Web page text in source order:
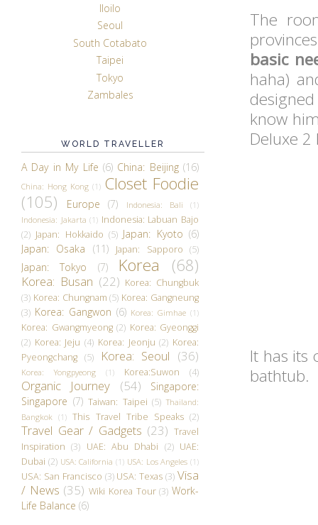
The
basic
haha)
know
Deluxe
It has its
bathtub.
Iloilo
Seoul
South Cotabato
Taipei
Tokyo
Zambales
WORLD TRAVELLER
A Day in My Life (6) China: Beijing (16)
China: Hong Kong (1) Closet Foodie
(105)
Europe (7) Indonesia: Bali
(1)
Indonesia: Jakarta (1) Indonesia: Labuan Bajo
(2) Japan: Hokkaido (5) Japan: Kyoto (6)
Japan: Osaka
(11) Japan: Sapporo (5)
Japan: Tokyo (7) Korea (68)
Korea: Busan (22) Korea: Chungbuk
(3) Korea: Chungnam (5) Korea: Gangneung
(3) Korea: Gangwon (6) Korea: Gimhae (1)
Korea: Gwangmyeong (2) Korea: Gyeonggi
(2) Korea: Jeju (4) Korea: Jeonju (2) Korea:
Pyeongchang (5) Korea: Seoul (36)
Korea: Yongpyeong (1) Korea:Suwon (4)
Organic Journey (54)
Singapore:
Singapore (7) Taiwan: Taipei (5) Thailand:
Bangkok
(1) This Travel Tribe Speaks (2)
Travel Gear / Gadgets (23) Travel
Inspiration (3) UAE: Abu Dhabi (2) UAE:
Dubai (2) USA: California (1) USA: Los Angeles (1)
USA: San Francisco (3) USA: Texas (3) Visa
/ News (35) Wiki Korea Tour (3) Work-
Life Balance (6)